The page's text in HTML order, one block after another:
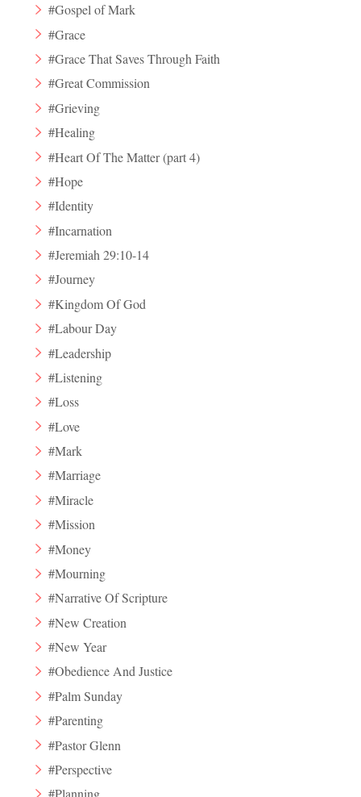
#Gospel of Mark
#Grace
#Grace That Saves Through Faith
#Great Commission
#Grieving
#Healing
#Heart Of The Matter (part 4)
#Hope
#Identity
#Incarnation
#Jeremiah 29:10-14
#Journey
#Kingdom Of God
#Labour Day
#Leadership
#Listening
#Loss
#Love
#Mark
#Marriage
#Miracle
#Mission
#Money
#Mourning
#Narrative Of Scripture
#New Creation
#New Year
#Obedience And Justice
#Palm Sunday
#Parenting
#Pastor Glenn
#Perspective
#Planning